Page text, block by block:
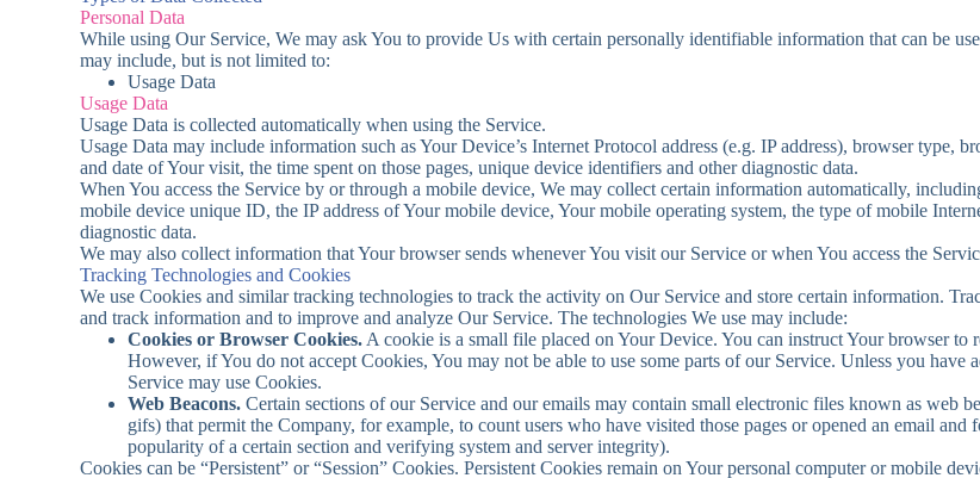
Personal Data
While using Our Service, We may ask You to provide Us with certain personally identifiable information that can be
may include, but is not limited to:
Usage Data
Usage Data
Usage Data is collected automatically when using the Service.
Usage Data may include information such as Your Device’s Internet Protocol address (e.g. IP address), browser type,
and date of Your visit, the time spent on those pages, unique device identifiers and other diagnostic data.
When You access the Service by or through a mobile device, We may collect certain information automatically,
mobile device unique ID, the IP address of Your mobile device, Your mobile operating system, the type of mobile
diagnostic data.
We may also collect information that Your browser sends whenever You visit our Service or when You access the
Tracking Technologies and Cookies
We use Cookies and similar tracking technologies to track the activity on Our Service and store certain information.
and track information and to improve and analyze Our Service. The technologies We use may include:
Cookies or Browser Cookies. A cookie is a small file placed on Your Device. You can instruct Your browser
However, if You do not accept Cookies, You may not be able to use some parts of our Service. Unless you
Service may use Cookies.
Web Beacons. Certain sections of our Service and our emails may contain small electronic files known as web
gifs) that permit the Company, for example, to count users who have visited those pages or opened an email
popularity of a certain section and verifying system and server integrity).
Cookies can be “Persistent” or “Session” Cookies. Persistent Cookies remain on Your personal computer or mobile